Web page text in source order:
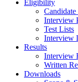
Eligibility
Interview
Test Lists
Interview
Results
Interview
Written
Downloads